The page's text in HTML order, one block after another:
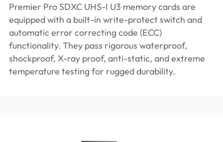
Premier Pro SDXC UHS-I U3 memory cards are
equipped with a built-in write-protect switch and
automatic error correcting code (ECC)
functionality. They pass rigorous waterproof,
shockproof, X-ray proof, anti-static, and extreme
temperature testing for rugged durability.